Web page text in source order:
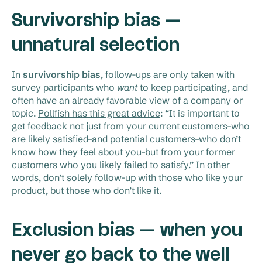
Survivorship bias —
unnatural selection
In survivorship bias, follow-ups are only taken with
survey participants who wantto keep participating, and
often have an already favorable view of a company or
topic. Pollfish has this great advice: “It is important to
get feedback not just from your current customers–who
are likely satisfied–and potential customers–who don’t
know how they feel about you–but from your former
customers who you likely failed to satisfy.” In other
words, don’t solely follow-up with those who like your
product, but those who don’t like it.
Exclusion bias — when you
never go back to the well